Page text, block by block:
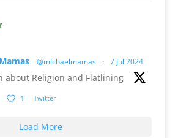
@michaelmamas · 7 Jul 2024
about Religion and Flatlining
1 Twitter
Load More